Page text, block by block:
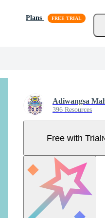
Plans
Adiwangsa
396 Resources
Free with Trial